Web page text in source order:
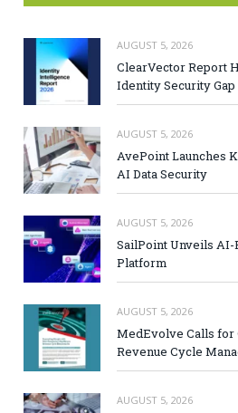
AUGUST 5, 2026
ClearVector Report
Identity Security Gap
AUGUST 5, 2026
AvePoint Launches
AI Data Security
AUGUST 5, 2026
SailPoint Unveils
Platform
AUGUST 5, 2026
MedEvolve Calls for
Revenue Cycle
AUGUST 5, 2026